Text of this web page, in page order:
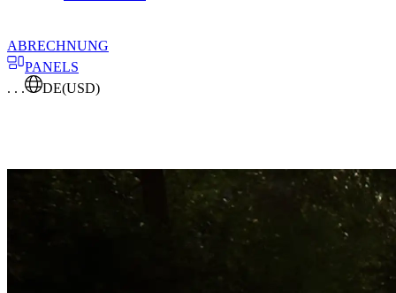
ABRECHNUNG
PANELS
. . .
DE(USD)